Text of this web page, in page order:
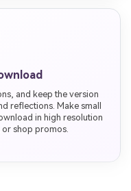
and keep the version
reflections. Make small
in high resolution
shop promos.